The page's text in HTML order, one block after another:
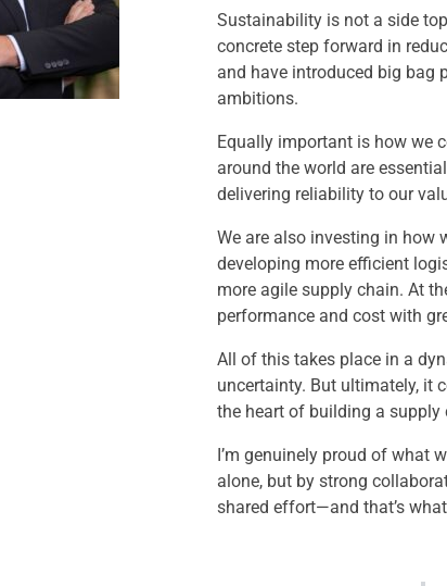
Sustainability is not a side
concrete step forward in
and have introduced big bag
ambitions.
Equally important is how we
around the world are
delivering reliability to our
We are also investing in how
developing more efficient
more agile supply chain. At
performance and cost with
All of this takes place in a
uncertainty. But ultimately, it
the heart of building a
I’m genuinely proud of what
alone, but by strong
shared effort—and that’s